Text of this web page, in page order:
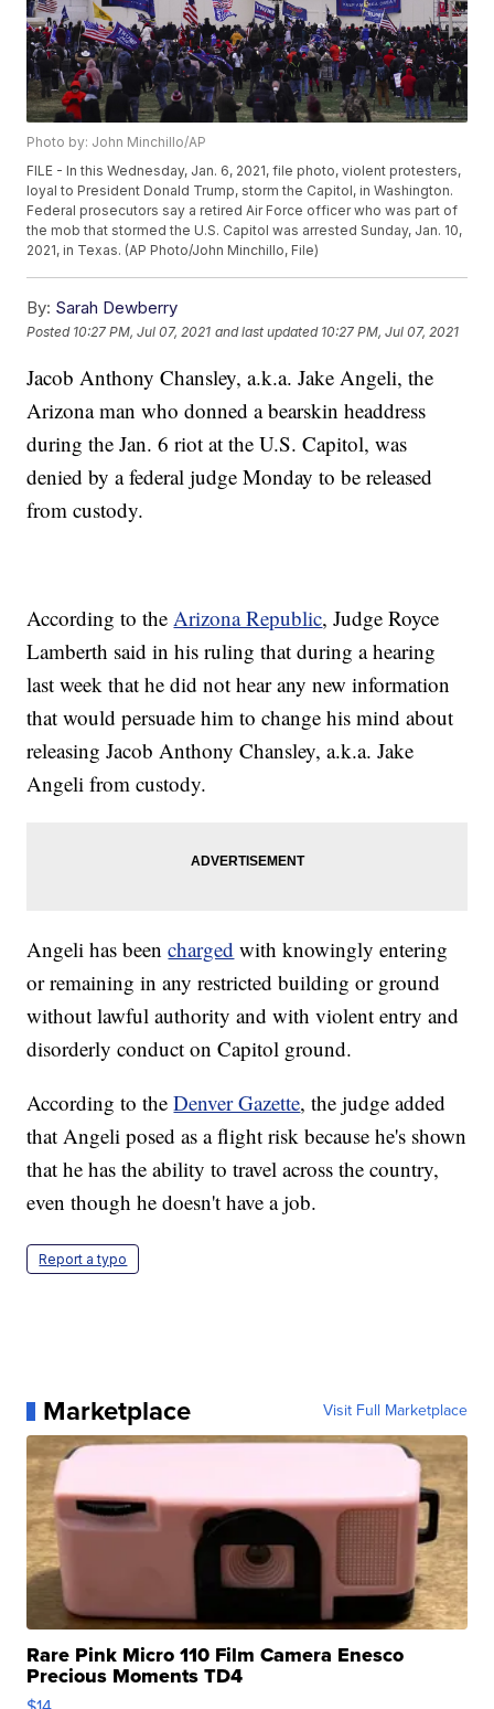
Photo by: John Minchillo/AP
FILE - In this Wednesday, Jan. 6, 2021, file photo, violent protesters,
loyal to President Donald Trump, storm the Capitol, in Washington.
Federal prosecutors say a retired Air Force officer who was part of
the mob that stormed the U.S. Capitol was arrested Sunday, Jan. 10,
2021, in Texas. (AP Photo/John Minchillo, File)
By: Sarah Dewberry
Posted 10:27 PM, Jul 07, 2021 and last updated 10:27 PM, Jul 07, 2021
Jacob Anthony Chansley, a.k.a. Jake Angeli, the
Arizona man who donned a bearskin headdress
during the Jan. 6 riot at the U.S. Capitol, was
denied by a federal judge Monday to be released
from custody.
According to theArizona Republic, Judge Royce
Lamberth said in his ruling that during a hearing
last week that he did not hear any new information
that would persuade him to change his mind about
releasing Jacob Anthony Chansley, a.k.a. Jake
Angeli from custody.
Angeli has beencharged with knowingly entering
or remaining in any restricted building or ground
without lawful authority and with violent entry and
disorderly conduct on Capitol ground.
According to theDenver Gazette, the judge added
that Angeli posed as a flight risk because he's shown
that he has the ability to travel across the country,
even though he doesn't have a job.
Report a typo
Marketplace Visit Full Marketplace
Rare Pink Micro 110 Film Camera Enesco
Precious Moments TD4